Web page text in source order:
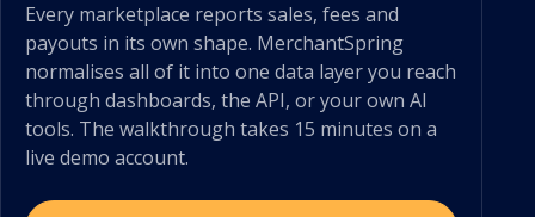
Every marketplace reports sales, fees and
payouts in its own shape. MerchantSpring
normalises all of it into one data layer you reach
through dashboards, the API, or your own AI
tools. The walkthrough takes 15 minutes on a
live demo account.